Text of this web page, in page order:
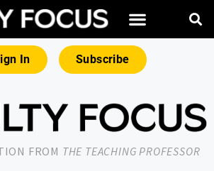
In Subscribe
FROM THE TEACHING PROFESSOR